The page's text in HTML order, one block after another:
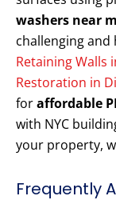
washers near
challenging and
Retaining Walls
Restoration in
foraffordable
with NYC
your property,
Frequently